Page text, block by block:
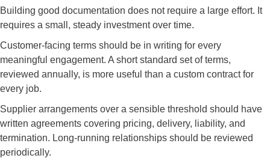
Building good documentation does not require a large effort. It
requires a small, steady investment over time.
Customer-facing terms should be in writing for every
meaningful engagement. A short standard set of terms,
reviewed annually, is more useful than a custom contract for
every job.
Supplier arrangements over a sensible threshold should have
written agreements covering pricing, delivery, liability, and
termination. Long-running relationships should be reviewed
periodically.